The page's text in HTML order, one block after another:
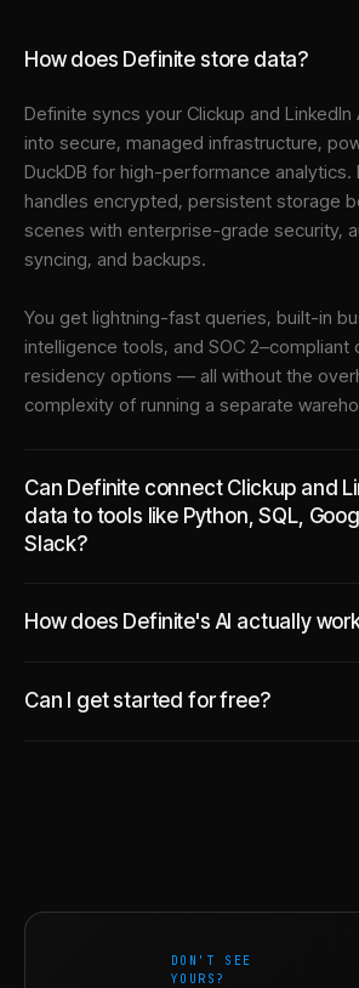
How does Definite store data?
Definite syncs your Clickup and LinkedIn
into secure, managed infrastructure,
DuckDB for high-performance analytics.
handles encrypted, persistent storage
scenes with enterprise-grade security,
syncing, and backups.
You get lightning-fast queries, built-in
intelligence tools, and SOC 2–compliant
residency options — all without the
complexity of running a separate
Can Definite connect Clickup and
data to tools like Python, SQL,
Slack?
How does Definite's AI actually
Can I get started for free?
DON'T SEE
YOURS?